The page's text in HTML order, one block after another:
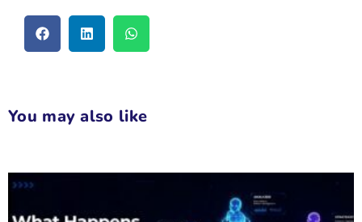
You may also like